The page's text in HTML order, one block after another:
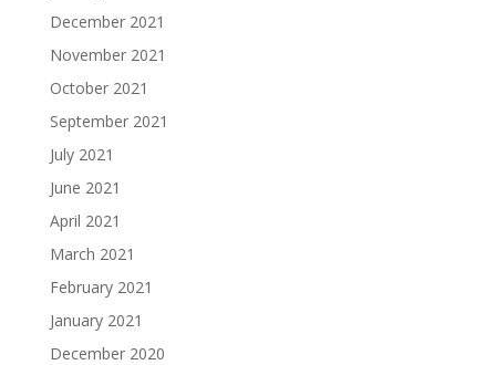
December 2021
November 2021
October 2021
September 2021
July 2021
June 2021
April 2021
March 2021
February 2021
January 2021
December 2020